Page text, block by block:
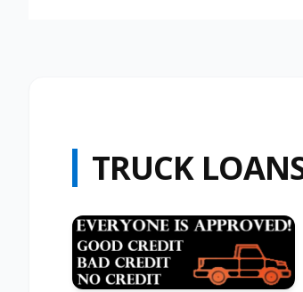
TRUCK